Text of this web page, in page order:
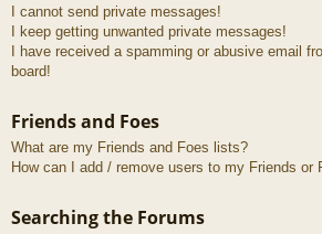
I cannot send private messages!
I keep getting unwanted private messages!
I have received a spamming or abusive email
board!
Friends and Foes
What are my Friends and Foes lists?
How can I add / remove users to my Friends or
Searching the Forums